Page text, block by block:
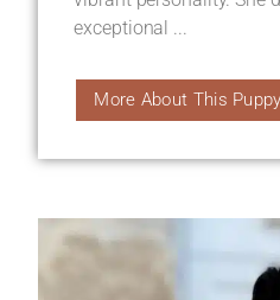
exceptional ...
More About This